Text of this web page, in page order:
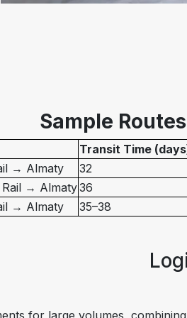
Sample
Transit Time
→ Almaty 32
→ Almaty36
→ Almaty 35–38
for large volumes,